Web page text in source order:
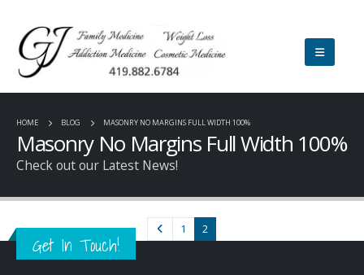
HOME BLOG MASONRY NO MARGINS FULL WIDTH 100%
Masonry No Margins Full Width 100%
Check out our Latest News!
1 2
Get In Touch!